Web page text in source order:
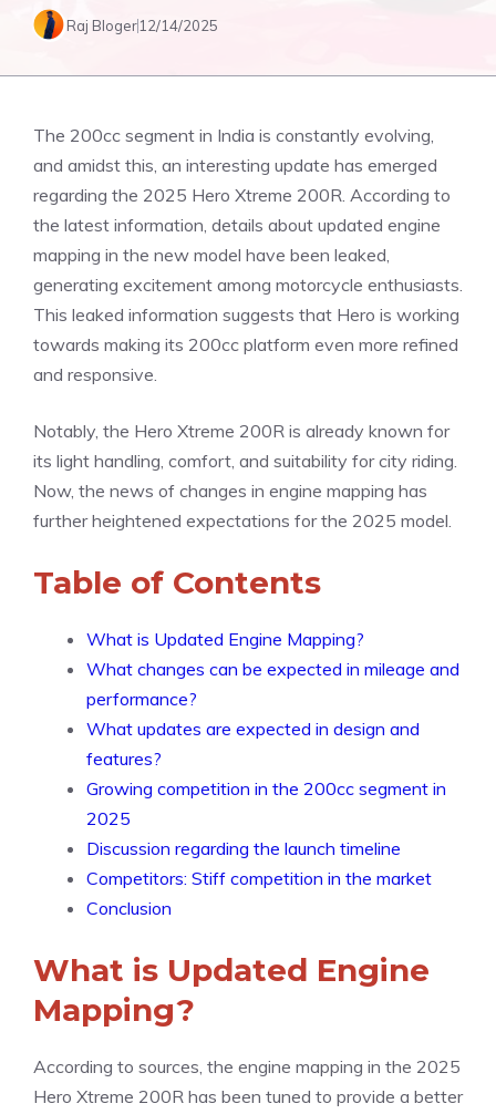
Raj Bloger12/14/2025
The 200cc segment in India is constantly evolving,
and amidst this, an interesting update has emerged
regarding the 2025 Hero Xtreme 200R. According to
the latest information, details about updated engine
mapping in the new model have been leaked,
generating excitement among motorcycle enthusiasts.
This leaked information suggests that Hero is working
towards making its 200cc platform even more refined
and responsive.
Notably, the Hero Xtreme 200R is already known for
its light handling, comfort, and suitability for city riding.
Now, the news of changes in engine mapping has
further heightened expectations for the 2025 model.
Table of Contents
What is Updated Engine Mapping?
What changes can be expected in mileage and
performance?
What updates are expected in design and
features?
Growing competition in the 200cc segment in
2025
Discussion regarding the launch timeline
Competitors: Stiff competition in the market
Conclusion
What is Updated Engine
Mapping?
According to sources, the engine mapping in the 2025
Hero Xtreme 200R has been tuned to provide a better